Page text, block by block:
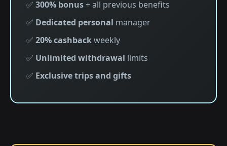
✅ 300% bonus+ all previous benefits
✅ Dedicated personal manager
✅ 20% cashbackweekly
✅ Unlimited withdrawal limits
✅ Exclusive trips and gifts